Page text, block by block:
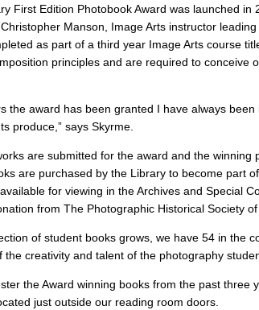
First Edition Photobook Award was launched in
Manson, Image Arts instructor
as part of a third year Image Arts course
principles and are required to conceive
the award has been granted I have always
produce,” says Skyrme.
are submitted for the award and the
are purchased by the Library to become part
for viewing in the Archives and Special
from The Photographic Historical Society
of student books grows, we have 54 in the
the creativity and talent of the photography
the Award winning books from the past three
just outside our reading room doors.